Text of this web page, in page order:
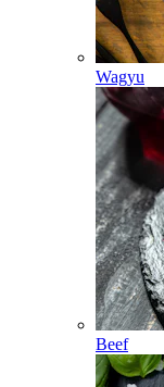
Wagyu
Beef